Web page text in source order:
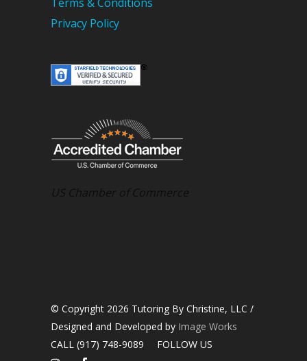
Privacy Policy
© Copyright 2026 Tutoring By Christine, LLC /
Designed and Developed by Image Works
CALL (917) 748-9089
FOLLOW US